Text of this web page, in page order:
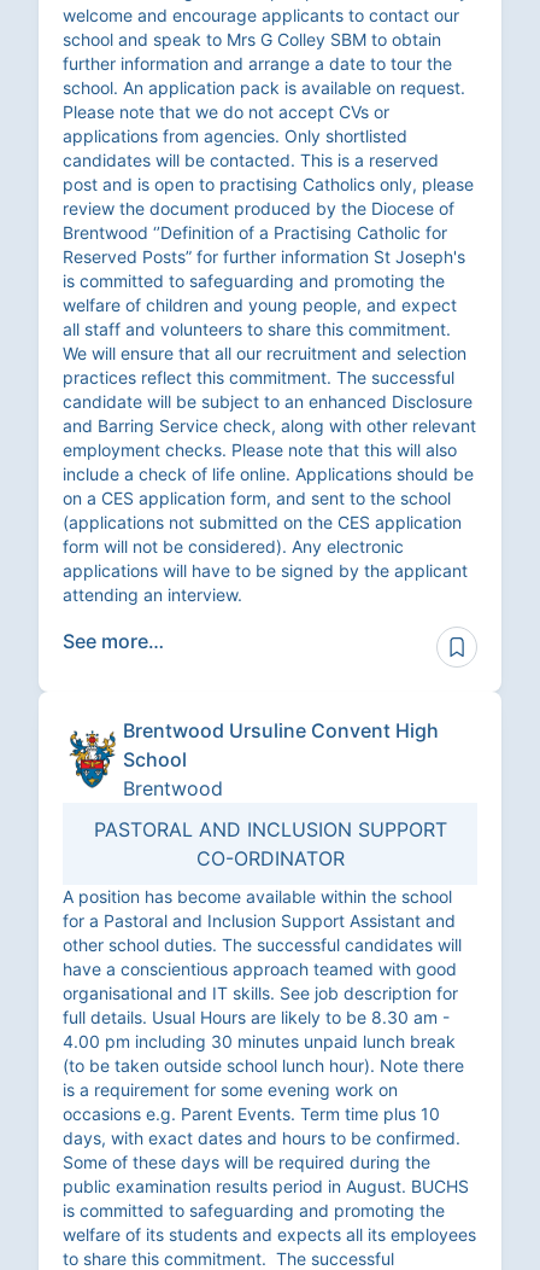
welcome and encourage applicants to contact our
school and speak to Mrs G Colley SBM to obtain
further information and arrange a date to tour the
school. An application pack is available on request.
Please note that we do not accept CVs or
applications from agencies. Only shortlisted
candidates will be contacted. This is a reserved
post and is open to practising Catholics only, please
review the document produced by the Diocese of
Brentwood ‘’Definition of a Practising Catholic for
Reserved Posts” for further information St Joseph's
is committed to safeguarding and promoting the
welfare of children and young people, and expect
all staff and volunteers to share this commitment.
We will ensure that all our recruitment and selection
practices reflect this commitment. The successful
candidate will be subject to an enhanced Disclosure
and Barring Service check, along with other relevant
employment checks. Please note that this will also
include a check of life online. Applications should be
on a CES application form, and sent to the school
(applications not submitted on the CES application
form will not be considered). Any electronic
applications will have to be signed by the applicant
attending an interview.
See more…
Brentwood Ursuline Convent High
School
Brentwood
PASTORAL AND INCLUSION SUPPORT
CO-ORDINATOR
A position has become available within the school
for a Pastoral and Inclusion Support Assistant and
other school duties. The successful candidates will
have a conscientious approach teamed with good
organisational and IT skills. See job description for
full details. Usual Hours are likely to be 8.30 am -
4.00 pm including 30 minutes unpaid lunch break
(to be taken outside school lunch hour). Note there
is a requirement for some evening work on
occasions e.g. Parent Events. Term time plus 10
days, with exact dates and hours to be confirmed.
Some of these days will be required during the
public examination results period in August. BUCHS
is committed to safeguarding and promoting the
welfare of its students and expects all its employees
to share this commitment. The successful